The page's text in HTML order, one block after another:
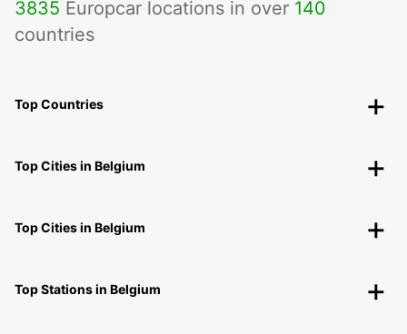
3835 Europcar locations in over 140
countries
Top Countries
Top Cities in Belgium
Top Cities in Belgium
Top Stations in Belgium